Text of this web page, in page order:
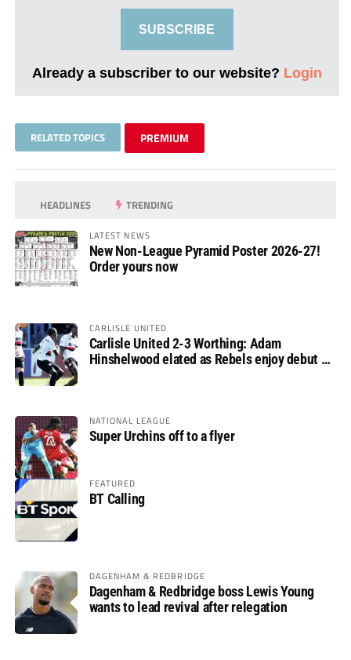
SUBSCRIBE
Already a subscriber to our website? Login
RELATED TOPICS PREMIUM
HEADLINES TRENDING
LATEST NEWS
New Non-League Pyramid Poster 2026-27!
Order yours now
CARLISLE UNITED
Carlisle United 2-3 Worthing: Adam
Hinshelwood elated as Rebels enjoy debut of
NATIONAL LEAGUE
Super Urchins off to a flyer
FEATURED
BT Calling
DAGENHAM & REDBRIDGE
Dagenham & Redbridge boss Lewis Young
wants to lead revival after relegation